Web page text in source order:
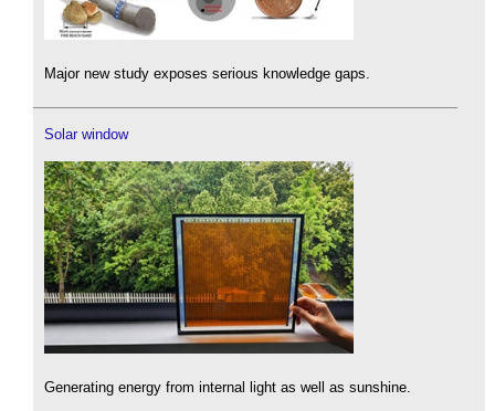
Major new study exposes serious knowledge gaps.
Solar window
Generating energy from internal light as well as sunshine.